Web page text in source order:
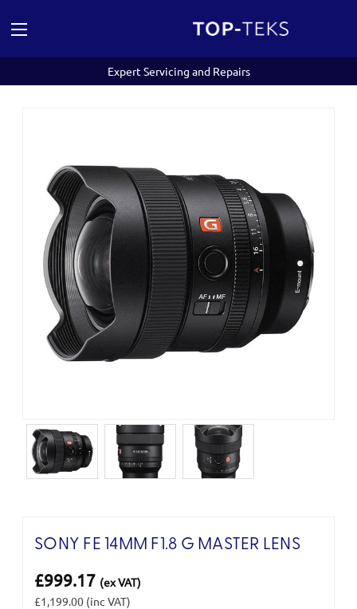
Expert Servicing and Repairs
SONY FE 14MM F1.8 G MASTER LENS
£999.17 (ex VAT)
£1,199.00 (inc VAT)